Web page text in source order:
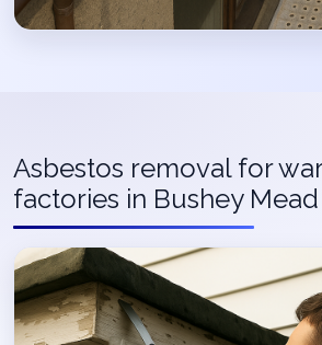
Asbestos removal for
factories in Bushey Mead